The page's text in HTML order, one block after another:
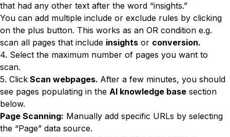
that had any other text after the word “insights.”
You can add multiple include or exclude rules by clicking
on the plus button. This works as an OR condition e.g.
scan all pages that include insights or conversion.
4. Select the maximum number of pages you want to
scan.
5. Click Scan webpages. After a few minutes, you should
see pages populating in the AI knowledge base section
below.
Page Scanning: Manually add specific URLs by selecting
the “Page” data source.